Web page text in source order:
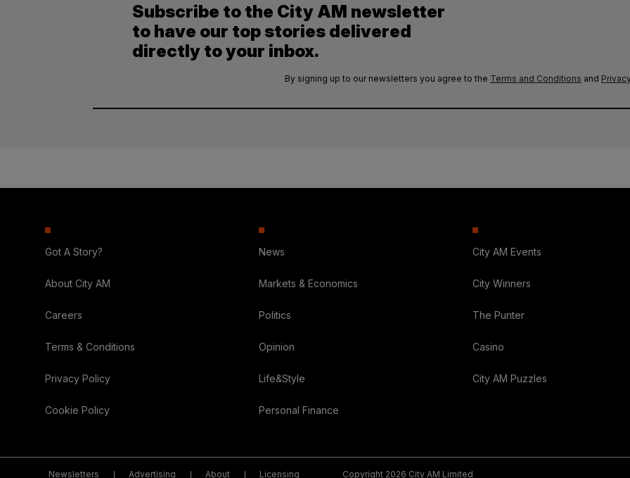
Subscribe to the City AM newsletter
to have our top stories delivered
directly to your inbox.
By signing up to our newsletters you agree to the Terms and Conditions and
Got A Story?
About City AM
Careers
Terms & Conditions
Privacy Policy
Cookie Policy
News
Markets & Economics
Politics
Opinion
Life&Style
Personal Finance
City AM Events
City Winners
The Punter
Casino
City AM Puzzles
Newsletters Advertising About Licensing Copyright 2026 City AM Limited